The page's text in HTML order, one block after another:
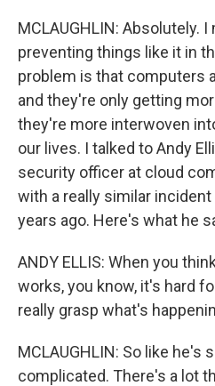
MCLAUGHLIN: Absolutely. I
preventing things like it in
problem is that computers
and they're only getting
they're more interwoven
our lives. I talked to Andy
security officer at cloud
with a really similar
years ago. Here's what he
ANDY ELLIS: When you
works, you know, it's hard
really grasp what's
MCLAUGHLIN: So like he's
complicated. There's a lot